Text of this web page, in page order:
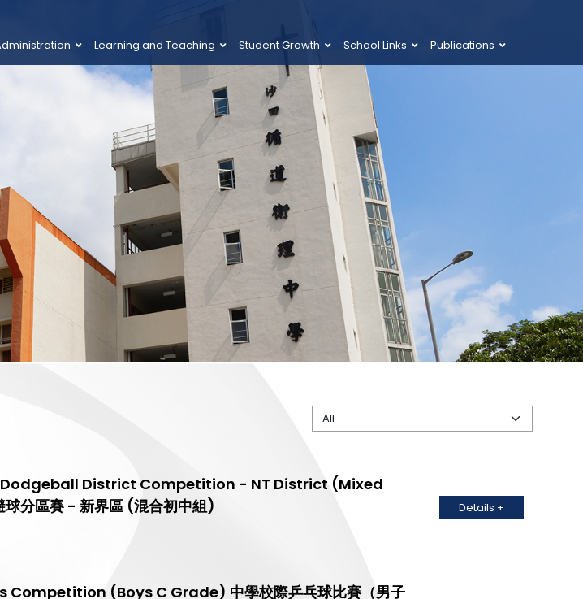
Learning and Teaching Student Growth School Links
Publications
District Competition - NT District (Mixed
分區賽 - 新界區 (混合初中組)
Details +
(Boys C Grade) 中學校際乒乓球比賽（男子